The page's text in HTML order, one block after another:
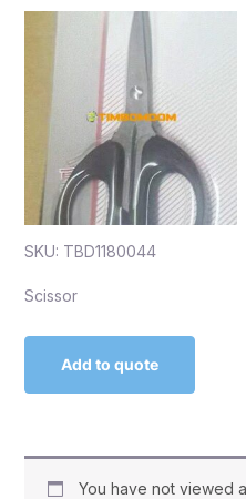
SKU: TBD1180044
Scissor
Add to quote
You have not viewed